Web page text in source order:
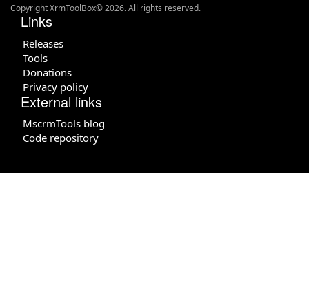
Copyright XrmToolBox© 2026. All rights reserved.
Links
Releases
Tools
Donations
Privacy policy
External links
MscrmTools blog
Code repository